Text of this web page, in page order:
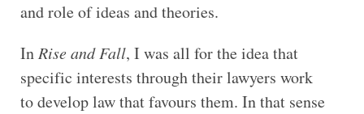
and role of ideas and theories.
InRise and Fall, I was all for the idea that
specific interests through their lawyers work
to develop law that favours them. In that sense